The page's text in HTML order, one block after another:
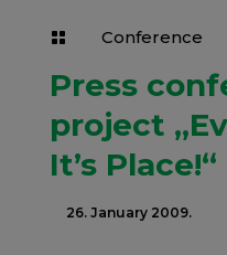
 Conference
Press
project
It’s Place!“
26. January 2009.